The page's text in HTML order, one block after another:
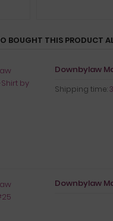
BOUGHT THIS PRODUCT
Downbylaw
Shipping time:
Downbylaw